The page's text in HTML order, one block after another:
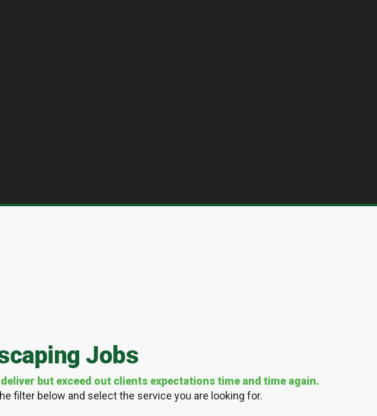
Jobs
but exceed out clients expectations time and time again.
filter below and select the service you are looking for.